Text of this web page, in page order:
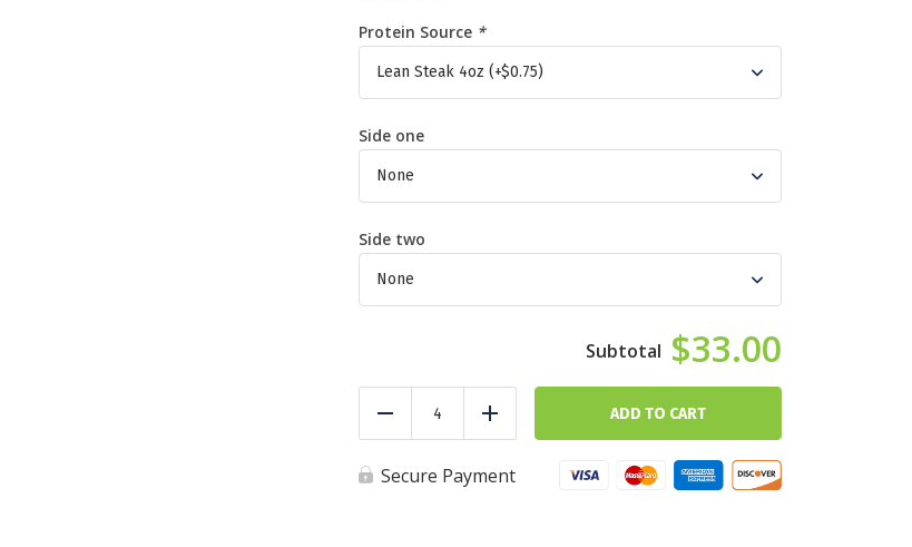
Protein Source *
Side one
Side two
$33.00
Reduce
Red
Meat
Builder
quantity
Add ADD TO CART
Secure Payment